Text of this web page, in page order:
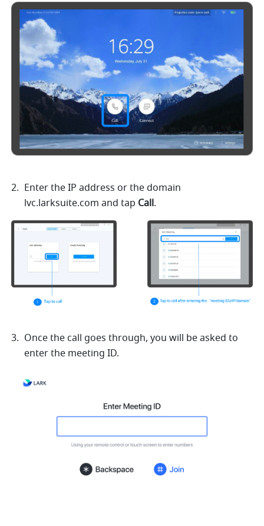
lvc.larksuite.com and tap Call.
Once the call goes through, you will be asked to
enter the meeting ID.